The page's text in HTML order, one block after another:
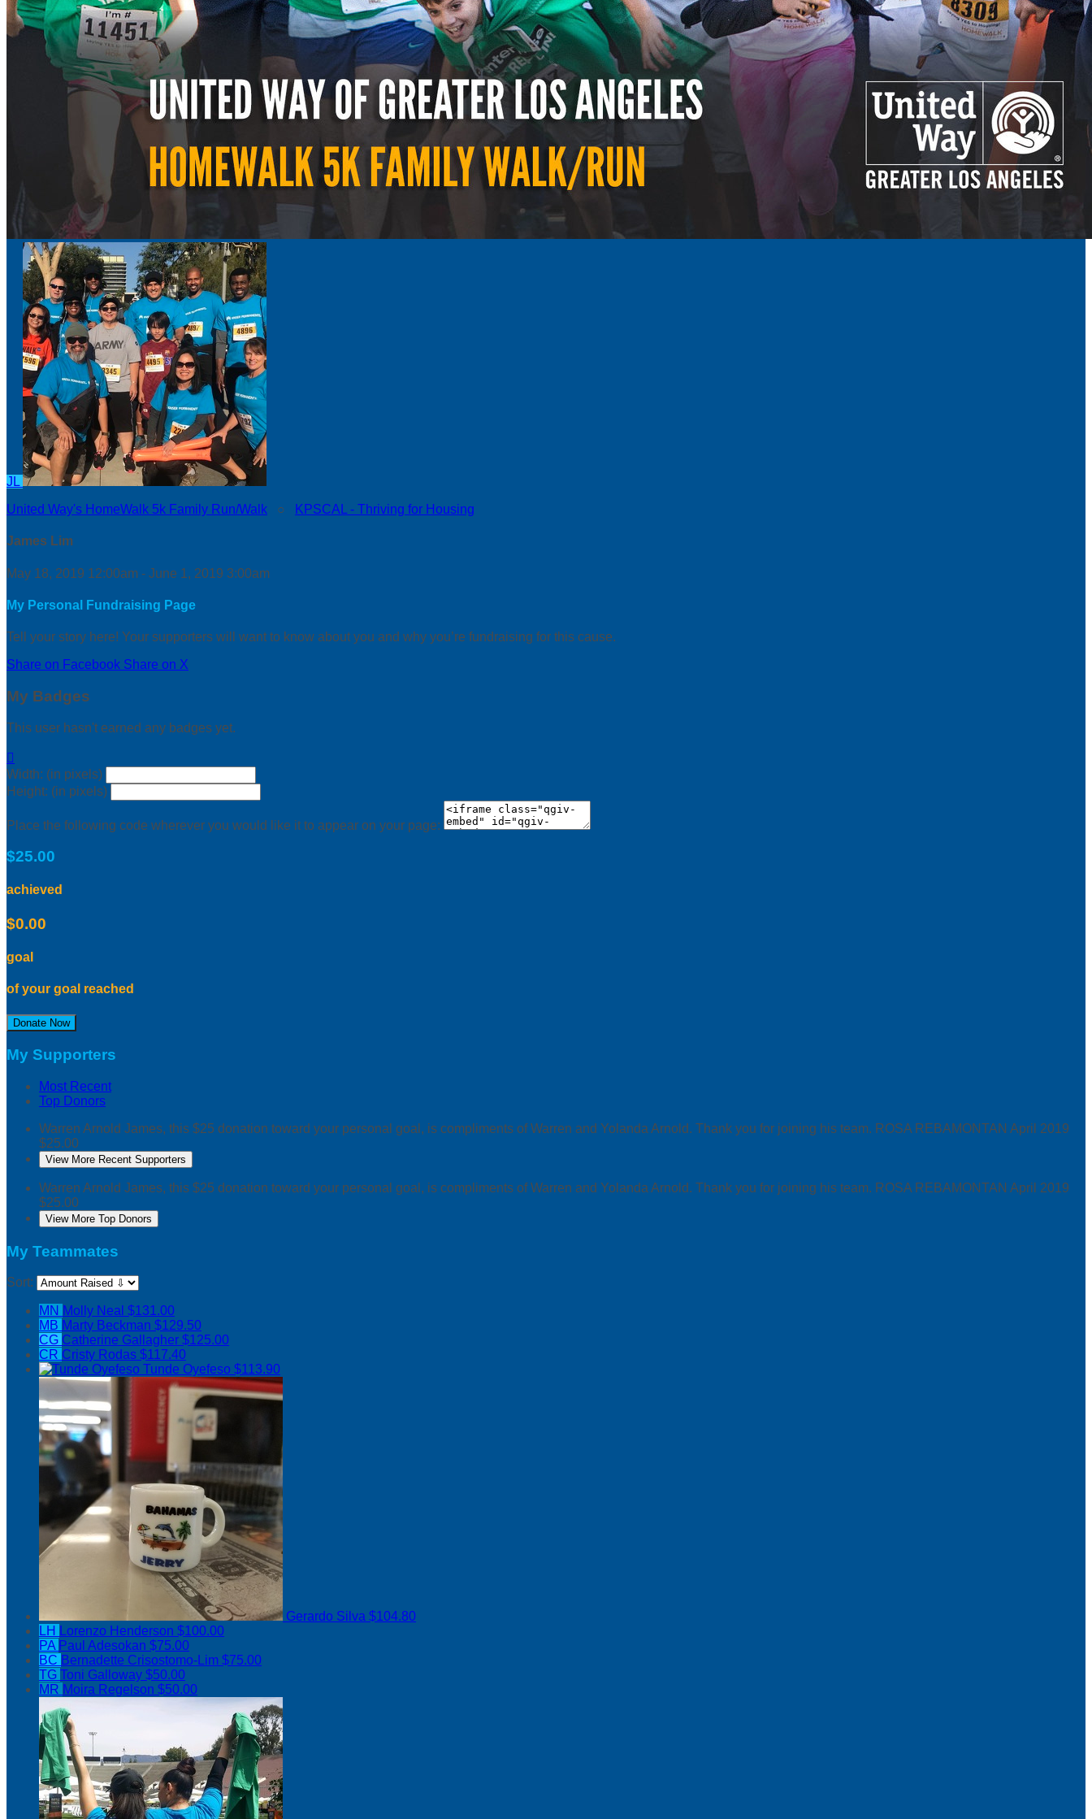
JL
United Way's HomeWalk 5k Family Run/Walk ○ KPSCAL - Thriving for Housing
James Lim
May 18, 2019 12:00am - June 1, 2019 3:00am
My Personal Fundraising Page
Tell your story here! Your supporters will want to know about you and why you’re fundraising for this cause.
Share on Facebook Share on X
My Badges
This user hasn't earned any badges yet.

Width: (in pixels)
Height: (in pixels)
Place the following code wherever you would like it to appear on your page:
$25.00
achieved
$0.00
goal
of your goal reached
Donate Now
My Supporters
Most Recent
Top Donors
Warren Arnold James, this $25 donation toward your personal goal, is compliments of Warren and Yolanda Arnold. Thank you for joining his team. ROSA REBAMONTAN April 2019
$25.00
View More Recent Supporters
Warren Arnold James, this $25 donation toward your personal goal, is compliments of Warren and Yolanda Arnold. Thank you for joining his team. ROSA REBAMONTAN April 2019
$25.00
View More Top Donors
My Teammates
Sort:
MN Molly Neal $131.00
MB Marty Beckman $129.50
CG Catherine Gallagher $125.00
CR Cristy Rodas $117.40
Tunde Oyefeso $113.90
Gerardo Silva $104.80
LH Lorenzo Henderson $100.00
PA Paul Adesokan $75.00
BC Bernadette Crisostomo-Lim $75.00
TG Toni Galloway $50.00
MR Moira Regelson $50.00